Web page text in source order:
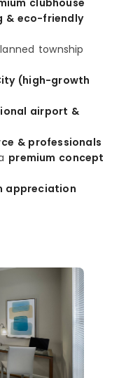
clubhouse
& eco-friendly
township
(high-growth
airport &
& professionals
premium concept
appreciation